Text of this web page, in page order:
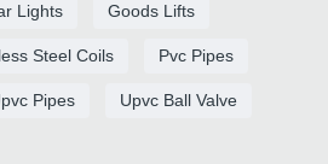
Lights Goods Lifts
Steel Coils Pvc Pipes
Pipes Upvc Ball Valve